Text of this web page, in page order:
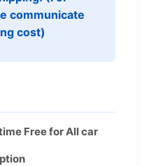
communicate
cost)
Free for All car